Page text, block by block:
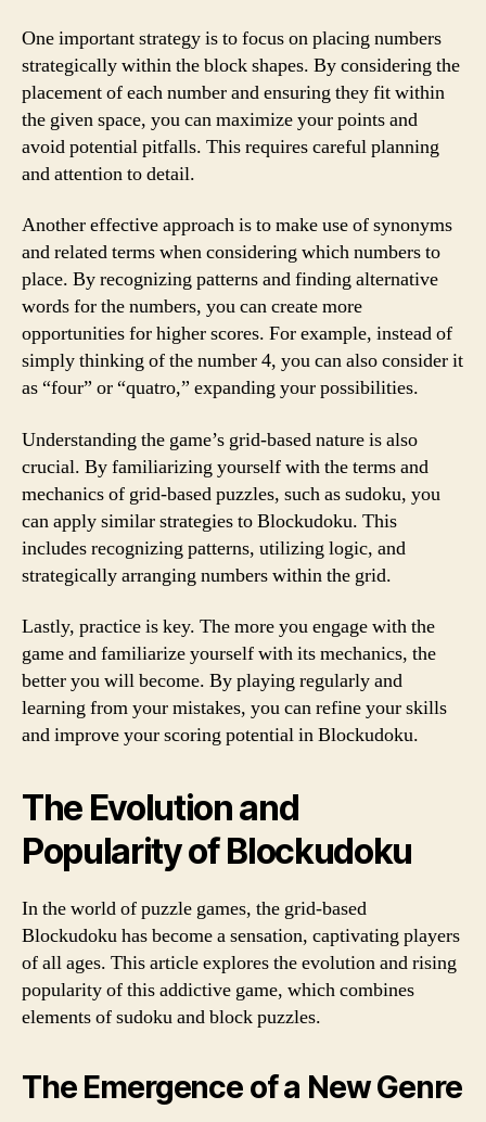
One important strategy is to focus on placing numbers
strategically within the block shapes. By considering the
placement of each number and ensuring they fit within
the given space, you can maximize your points and
avoid potential pitfalls. This requires careful planning
and attention to detail.
Another effective approach is to make use of synonyms
and related terms when considering which numbers to
place. By recognizing patterns and finding alternative
words for the numbers, you can create more
opportunities for higher scores. For example, instead of
simply thinking of the number 4, you can also consider it
as “four” or “quatro,” expanding your possibilities.
Understanding the game’s grid-based nature is also
crucial. By familiarizing yourself with the terms and
mechanics of grid-based puzzles, such as sudoku, you
can apply similar strategies to Blockudoku. This
includes recognizing patterns, utilizing logic, and
strategically arranging numbers within the grid.
Lastly, practice is key. The more you engage with the
game and familiarize yourself with its mechanics, the
better you will become. By playing regularly and
learning from your mistakes, you can refine your skills
and improve your scoring potential in Blockudoku.
The Evolution and
Popularity of Blockudoku
In the world of puzzle games, the grid-based
Blockudoku has become a sensation, captivating players
of all ages. This article explores the evolution and rising
popularity of this addictive game, which combines
elements of sudoku and block puzzles.
The Emergence of a New Genre